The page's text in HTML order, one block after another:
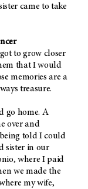
came to take
to grow closer
that I would
memories are a
treasure.
go home. A
over and
told I could
sister in our
where I paid
we made the
my wife,